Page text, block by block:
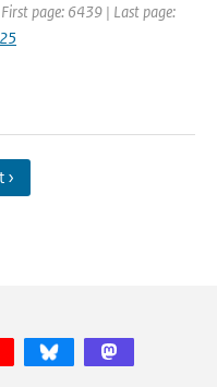
page: 6439 | Last page:
›